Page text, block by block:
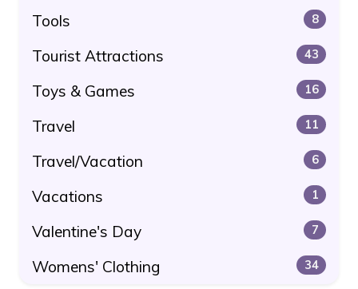
Tools 8
Tourist Attractions 43
Toys & Games 16
Travel 11
Travel/Vacation 6
Vacations 1
Valentine's Day 7
Womens' Clothing 34